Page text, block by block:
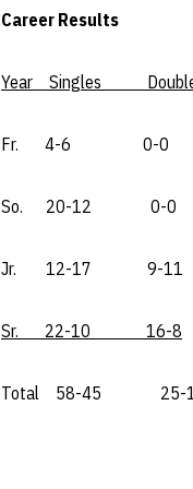
Career Results
Year Singles
Fr. 4-6 0-0
So. 20-12 0-0
Jr. 12-17 9-11
Sr. 22-10 16-8
Total 58-45 25-